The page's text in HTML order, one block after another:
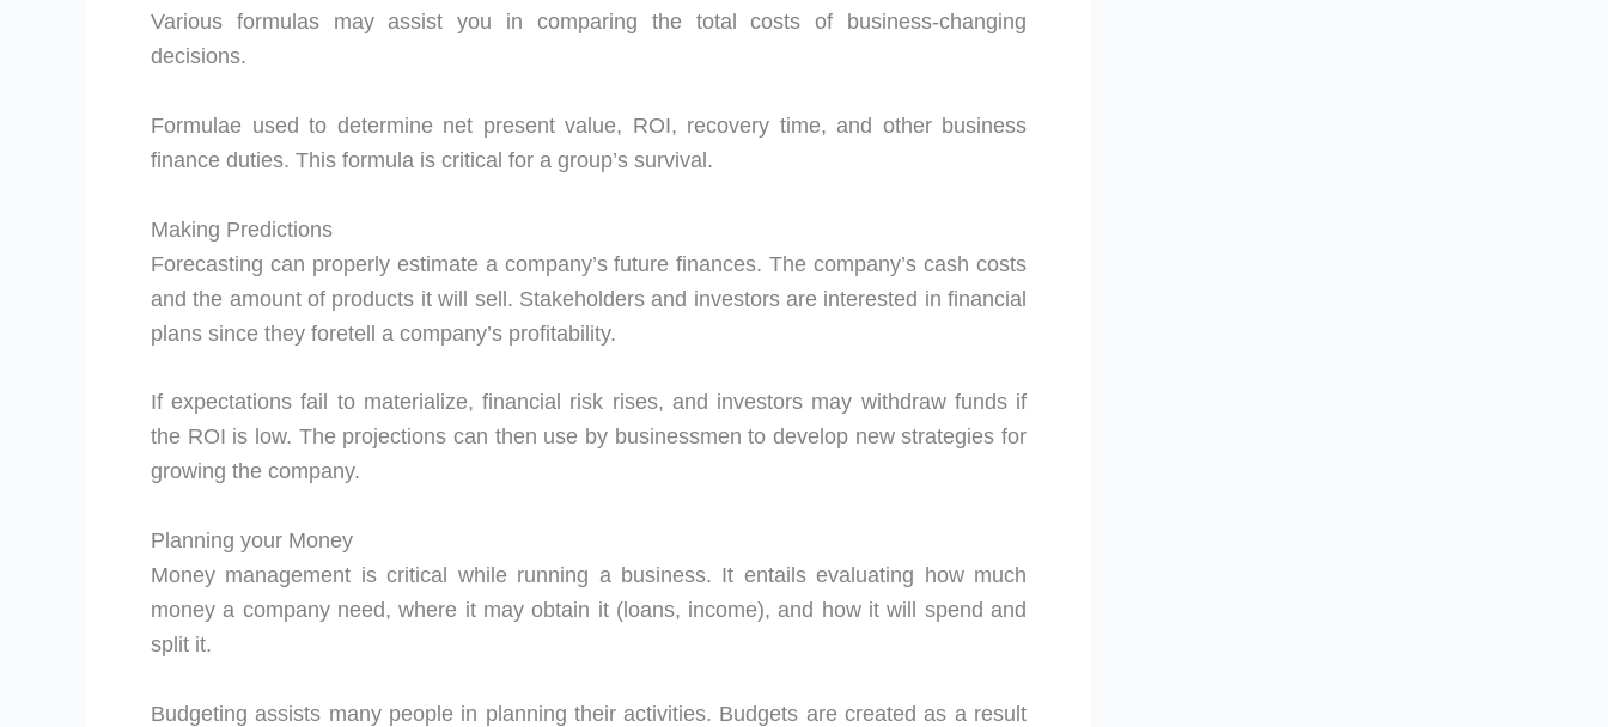
Various formulas may assist you in comparing the total costs of business-changing
decisions.
Formulae used to determine net present value, ROI, recovery time, and other business
finance duties. This formula is critical for a group’s survival.
Making Predictions
Forecasting can properly estimate a company’s future finances. The company’s cash costs
and the amount of products it will sell. Stakeholders and investors are interested in financial
plans since they foretell a company’s profitability.
If expectations fail to materialize, financial risk rises, and investors may withdraw funds if
the ROI is low. The projections can then use by businessmen to develop new strategies for
growing the company.
Planning your Money
Money management is critical while running a business. It entails evaluating how much
money a company need, where it may obtain it (loans, income), and how it will spend and
split it.
Budgeting assists many people in planning their activities. Budgets are created as a result